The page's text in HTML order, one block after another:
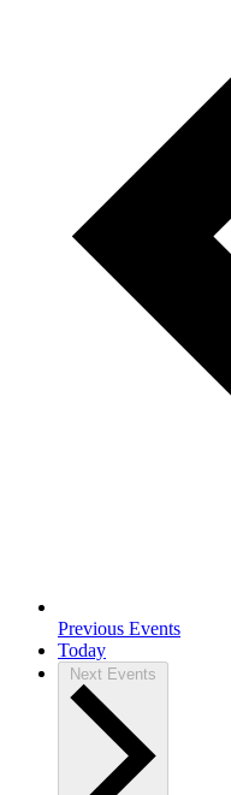
Previous Events
Today
Next Events